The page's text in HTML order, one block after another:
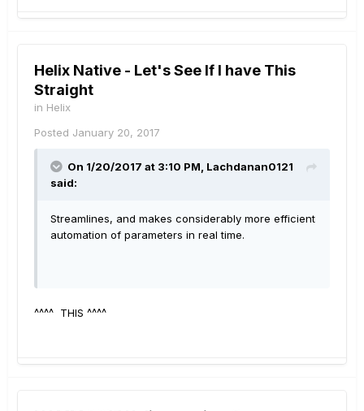
Helix Native - Let's See If I have This
Straight
in Helix
Posted January 20, 2017
On 1/20/2017 at 3:10 PM, Lachdanan0121
said:
Streamlines, and makes considerably more efficient
automation of parameters in real time.
^^^^ THIS ^^^^